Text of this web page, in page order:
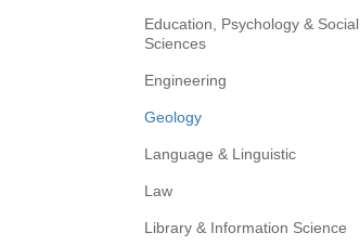
Education, Psychology & Social
Sciences
Engineering
Geology
Language & Linguistic
Law
Library & Information Science